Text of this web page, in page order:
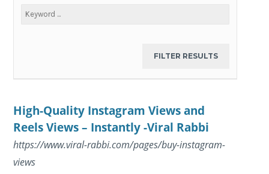
High-Quality Instagram Views and
Reels Views – Instantly -Viral Rabbi
https://www.viral-rabbi.com/pages/buy-instagram-
views